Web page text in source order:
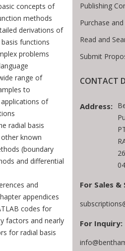
concepts of
methods
derivations of
functions
problems
range of
to
of
radial basis
known
(boundary
and differential
and
appendices
codes for
factors and nearly
for radial basis
Publishing
Purchase
Read and
Submit
CONTACT
Address:
For Sales
For Inquiry: